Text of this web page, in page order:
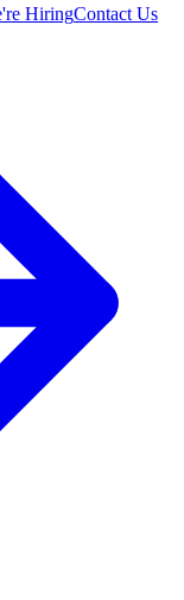
HiringContact Us